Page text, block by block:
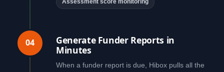
Assessment score monitoring
04
Generate Funder Reports in
Minutes
When a funder report is due, Hibox pulls all the